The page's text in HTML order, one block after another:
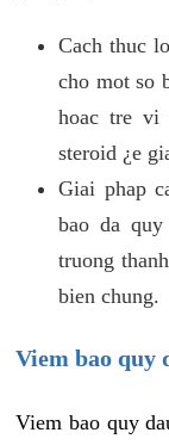
Cach thuc
cho mot so
hoac tre vi
steroid ¿e
Giai phap
bao da
truong
bien chung.
Viem bao quy
Viem bao quy